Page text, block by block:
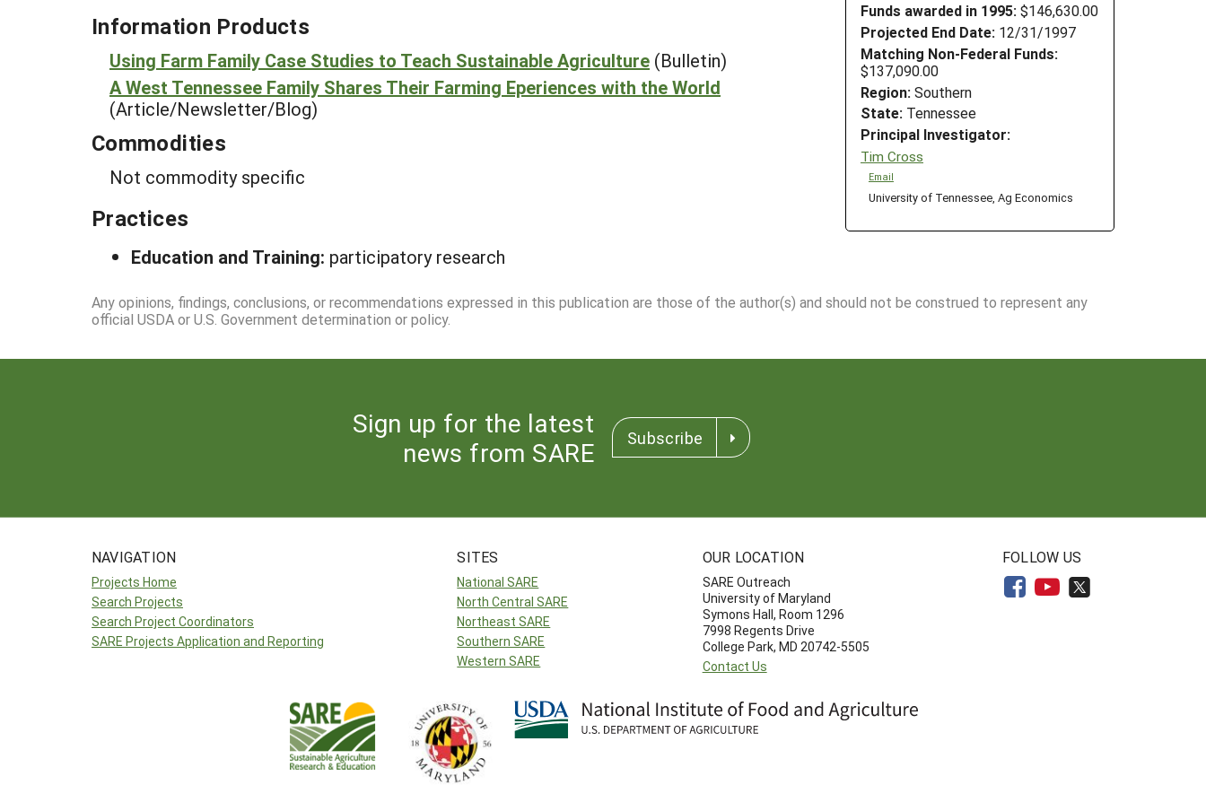
Funds awarded in 1995: $146,630.00
Projected End Date: 12/31/1997
Matching Non-Federal Funds:
$137,090.00
Region: Southern
State: Tennessee
Principal Investigator:
Tim Cross
Email
University of Tennessee, Ag Economics
Information Products
Using Farm Family Case Studies to Teach Sustainable Agriculture (Bulletin)
A West Tennessee Family Shares Their Farming Eperiences with the World
(Article/Newsletter/Blog)
Commodities
Not commodity specific
Practices
Education and Training: participatory research
Any opinions, findings, conclusions, or recommendations expressed in this publication are those of the author(s) and should not be construed to represent any
official USDA or U.S. Government determination or policy.
Sign up for the latest
news from SARE
Subscribe
NAVIGATION
Projects Home
Search Projects
Search Project Coordinators
SARE Projects Application and Reporting
SITES
National SARE
North Central SARE
Northeast SARE
Southern SARE
Western SARE
OUR LOCATION
SARE Outreach
University of Maryland
Symons Hall, Room 1296
7998 Regents Drive
College Park, MD 20742-5505
Contact Us
FOLLOW US